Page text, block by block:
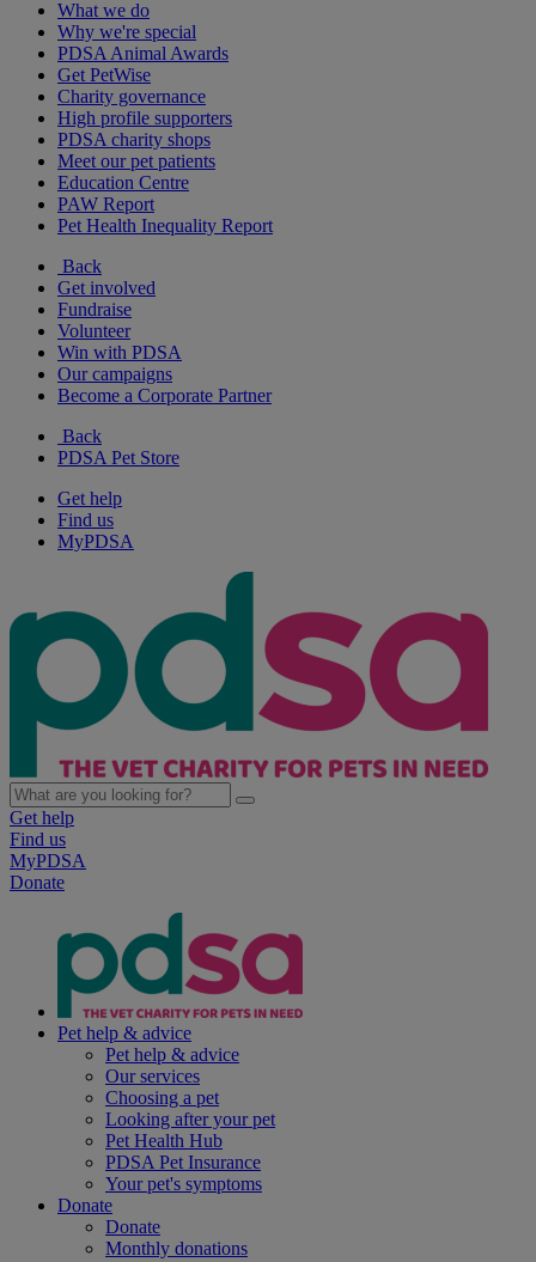
What we do
Why we're special
PDSA Animal Awards
Get PetWise
Charity governance
High profile supporters
PDSA charity shops
Meet our pet patients
Education Centre
PAW Report
Pet Health Inequality Report
Back
Get involved
Fundraise
Volunteer
Win with PDSA
Our campaigns
Become a Corporate Partner
Back
PDSA Pet Store
Get help
Find us
MyPDSA
Get help
Find us
MyPDSA
Donate
Pet help & advice
Pet help & advice
Our services
Choosing a pet
Looking after your pet
Pet Health Hub
PDSA Pet Insurance
Your pet's symptoms
Donate
Donate
Monthly donations